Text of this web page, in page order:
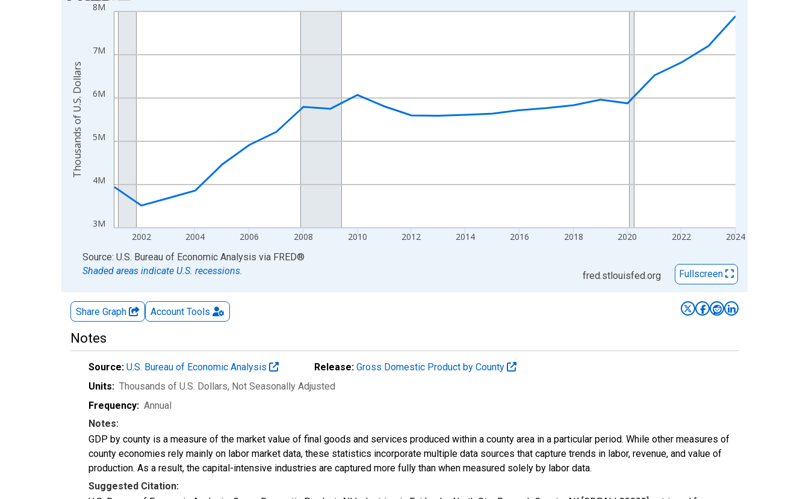
Line chart with 24 data points.
The chart has 2 Y axes displaying Thousands of U.S. Dollars and yAxisRight.
3M
4M
5M
6M
7M
8M
2002 2004 2006 2008 2010 2012 2014 2016 2018 2020 2022 2024
Thousands of U.S. Dollars
End of interactive chart.
Source: U.S. Bureau of Economic Analysis via FRED®
Shaded areas indicate U.S. recessions.
fred.stlouisfed.org Fullscreen
Share Graph Account Tools
Notes
Source: U.S. Bureau of Economic Analysis Release: Gross Domestic Product by County
Units: Thousands of U.S. Dollars, Not Seasonally Adjusted
Frequency: Annual
Notes:
GDP by county is a measure of the market value of final goods and services produced within a county area in a particular period. While other measures of
county economies rely mainly on labor market data, these statistics incorporate multiple data sources that capture trends in labor, revenue, and value of
production. As a result, the capital-intensive industries are captured more fully than when measured solely by labor data.
Suggested Citation: